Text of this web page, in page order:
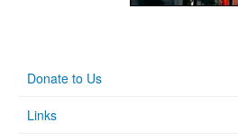
Donate to Us
Links